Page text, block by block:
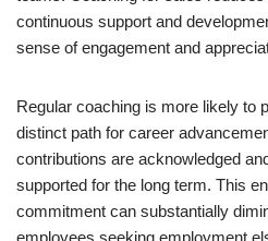
continuous support and
sense of engagement and
Regular coaching is more likely to
distinct path for career
contributions are acknowledged
supported for the long term. This
commitment can substantially
employees seeking employment